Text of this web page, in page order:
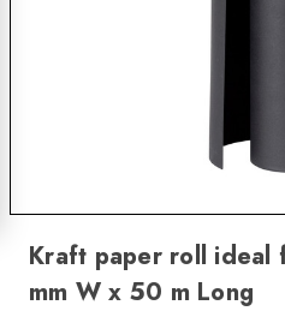
Kraft paper roll ideal
mm W x 50 m Long